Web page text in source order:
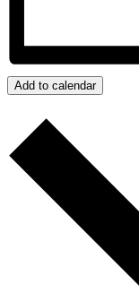
Add to calendar